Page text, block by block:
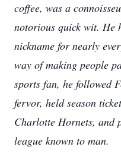
coffee, was a
notorious quick wit. He
nickname for nearly
way of making people
sports fan, he followed
fervor, held season
Charlotte Hornets, and
league known to man.